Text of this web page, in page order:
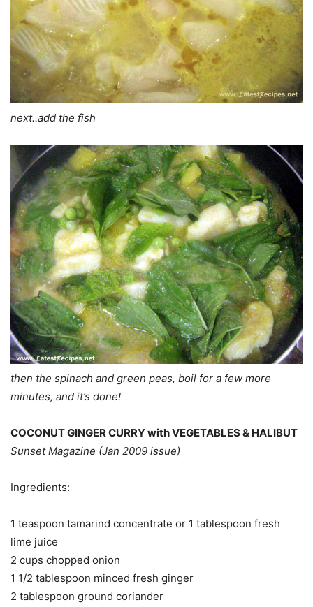
next..add the fish
then the spinach and green peas, boil for a few more
minutes, and it’s done!
COCONUT GINGER CURRY with VEGETABLES & HALIBUT
Sunset Magazine (Jan 2009 issue)
Ingredients:
1 teaspoon tamarind concentrate or 1 tablespoon fresh
lime juice
2 cups chopped onion
1 1/2 tablespoon minced fresh ginger
2 tablespoon ground coriander